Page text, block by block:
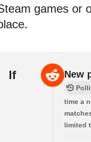
games or
If New
time a
limited